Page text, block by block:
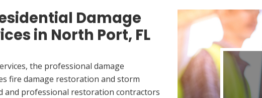
Damage
in North Port, FL
the professional damage
fire damage restoration and storm
and professional restoration contractors